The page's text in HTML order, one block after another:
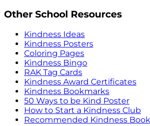
Other School Resources
Kindness Ideas
Kindness Posters
Coloring Pages
Kindness Bingo
RAK Tag Cards
Kindness Award Certificates
Kindness Bookmarks
50 Ways to be Kind Poster
How to Start a Kindness Club
Recommended Kindness